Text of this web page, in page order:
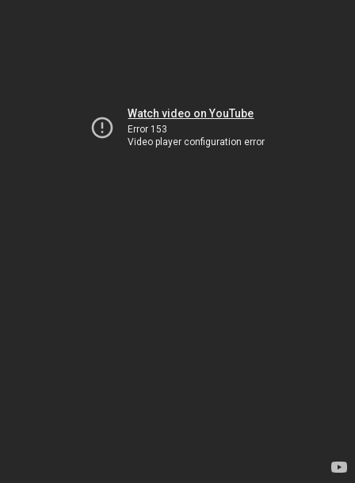
Watch video on YouTube
Error 153
Video player configuration error